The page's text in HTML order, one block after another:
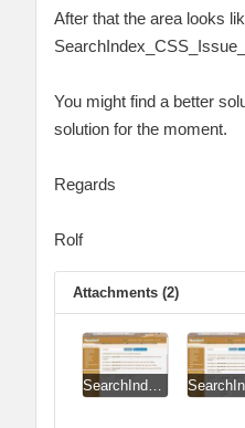
After that the area looks
You might find a better
solution for the moment.
Regards
Rolf
Attachments (2)